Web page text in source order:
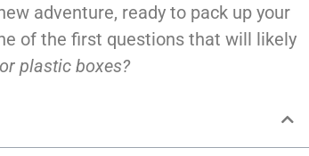
adventure, ready to pack up your
of the first questions that will likely
or plastic boxes?